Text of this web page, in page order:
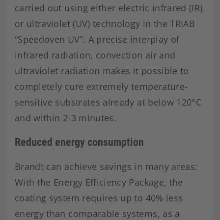
carried out using either electric infrared (IR)
or ultraviolet (UV) technology in the TRIAB
“Speedoven UV”. A precise interplay of
infrared radiation, convection air and
ultraviolet radiation makes it possible to
completely cure extremely temperature-
sensitive substrates already at below 120°C
and within 2-3 minutes.
Reduced energy consumption
Brandt can achieve savings in many areas:
With the Energy Efficiency Package, the
coating system requires up to 40% less
energy than comparable systems, as a